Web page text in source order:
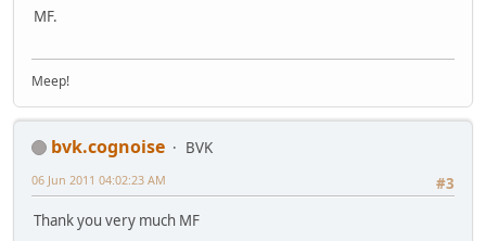
MF.
Meep!
bvk.cognoise
BVK
#3
06 Jun 2011 04:02:23 AM
Thank you very much MF